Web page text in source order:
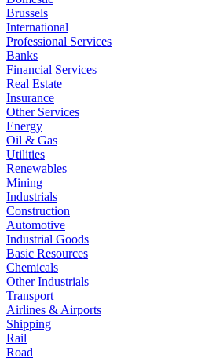
Brussels
International
Professional Services
Banks
Financial Services
Real Estate
Insurance
Other Services
Energy
Oil & Gas
Utilities
Renewables
Mining
Industrials
Construction
Automotive
Industrial Goods
Basic Resources
Chemicals
Other Industrials
Transport
Airlines & Airports
Shipping
Rail
Road